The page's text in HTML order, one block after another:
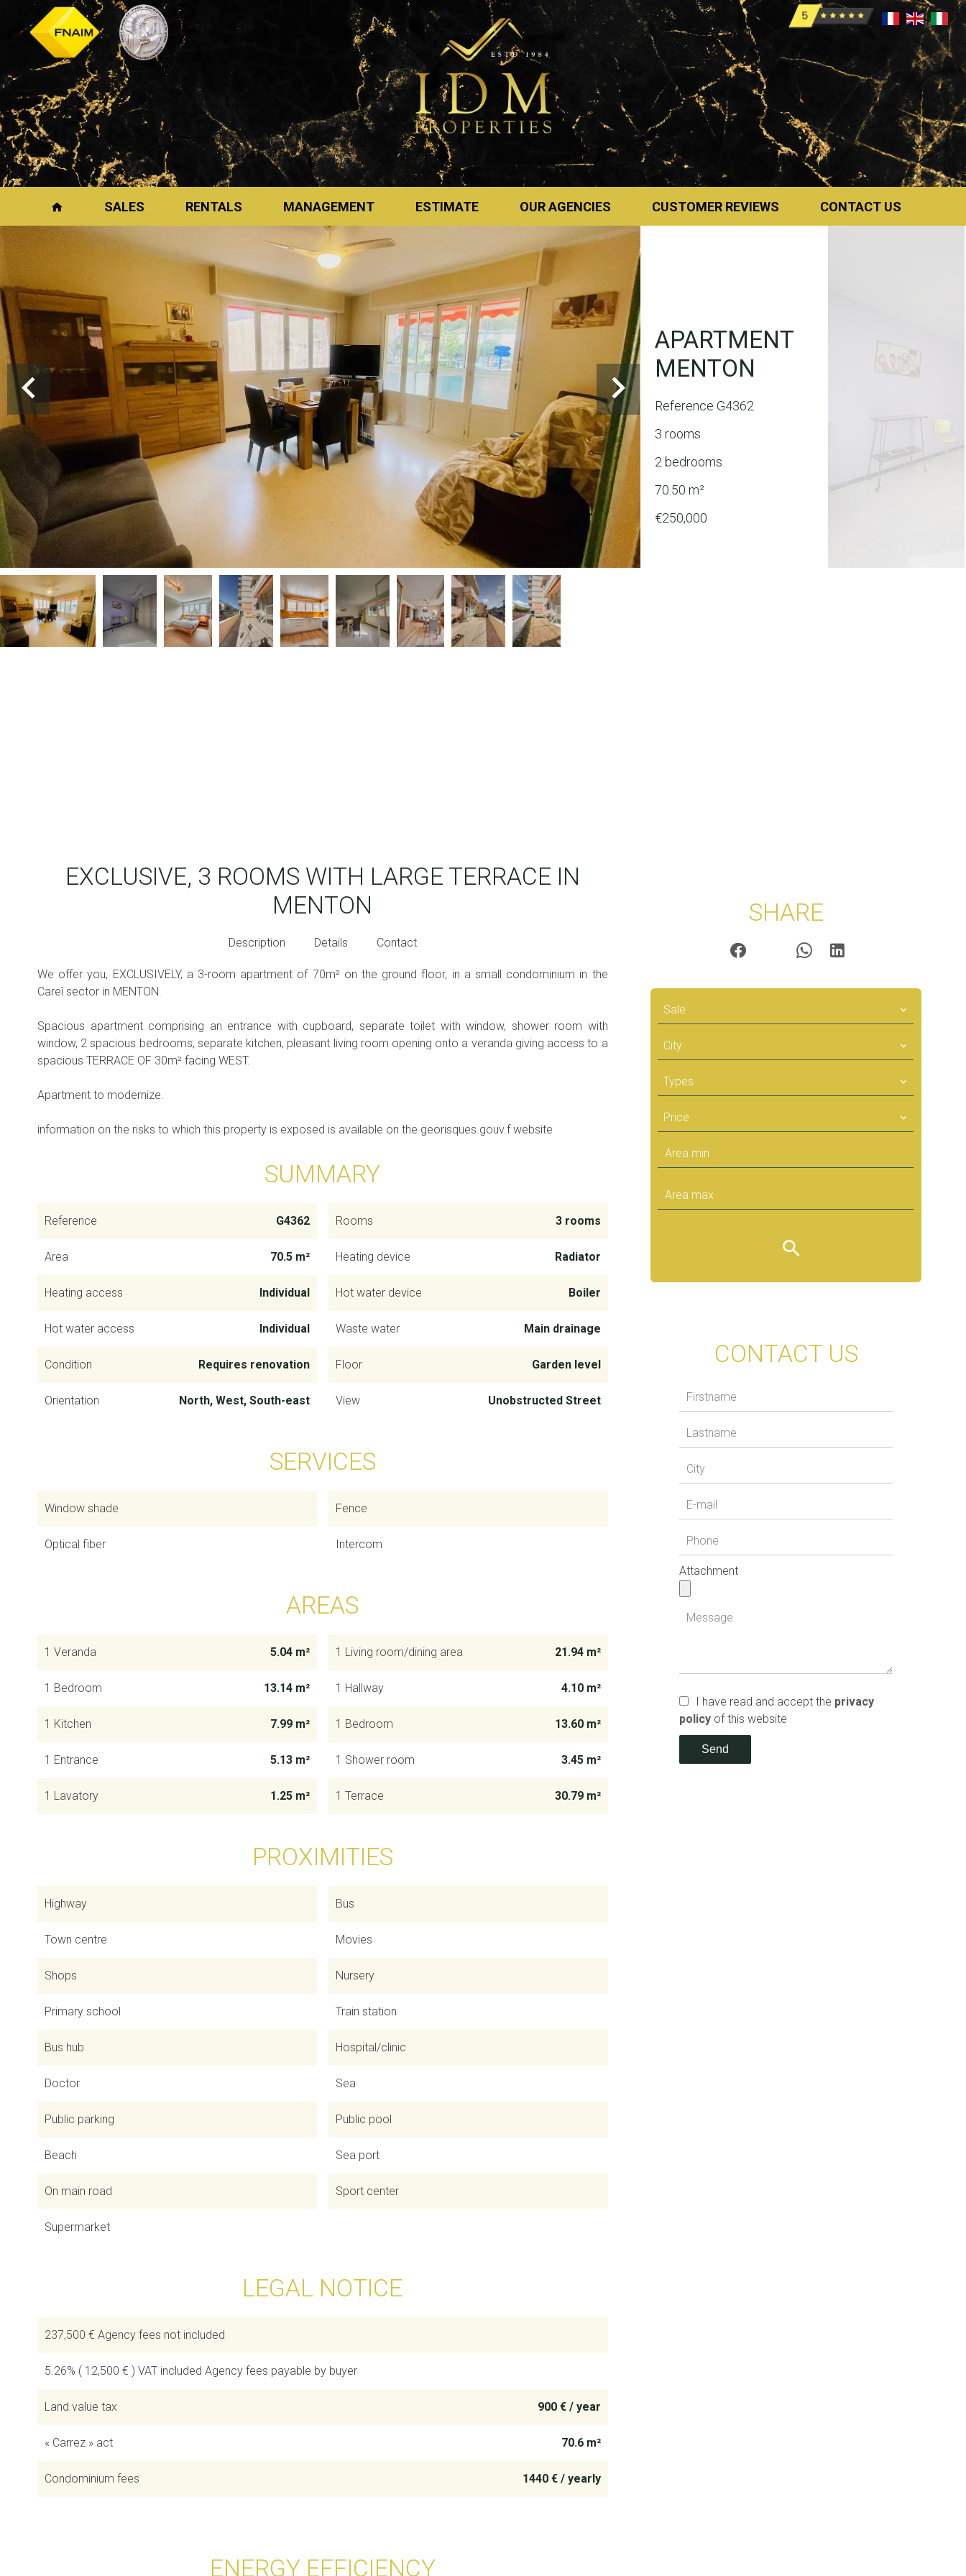
SALES RENTALS MANAGEMENT ESTIMATE OUR AGENCIES CUSTOMER REVIEWS CONTACT US
APARTMENT
MENTON
Reference G4362
3 rooms
2 bedrooms
70.50 m²
€250,000
EXCLUSIVE, 3 ROOMS WITH LARGE TERRACE IN
MENTON
Description Details Contact
We offer you, EXCLUSIVELY, a 3-room apartment of 70m² on the ground floor, in a small condominium in the
Careî sector in MENTON.
Spacious apartment comprising an entrance with cupboard, separate toilet with window, shower room with
window, 2 spacious bedrooms, separate kitchen, pleasant living room opening onto a veranda giving access to a
spacious TERRACE OF 30m² facing WEST.
Apartment to modernize.
information on the risks to which this property is exposed is available on the georisques.gouv.f website
SUMMARY
Reference G4362 Rooms 3 rooms
Area 70.5 m² Heating device Radiator
Heating access Individual Hot water device Boiler
Hot water access Individual Waste water Main drainage
Condition Requires renovation Floor Garden level
Orientation North, West, South-east View Unobstructed Street
SERVICES
Window shade Fence
Optical fiber Intercom
AREAS
1 Veranda 5.04 m² 1 Living room/dining area 21.94 m²
1 Bedroom 13.14 m² 1 Hallway 4.10 m²
1 Kitchen 7.99 m² 1 Bedroom 13.60 m²
1 Entrance 5.13 m² 1 Shower room 3.45 m²
1 Lavatory 1.25 m² 1 Terrace 30.79 m²
PROXIMITIES
Highway Bus
Town centre Movies
Shops Nursery
Primary school Train station
Bus hub Hospital/clinic
Doctor Sea
Public parking Public pool
Beach Sea port
On main road Sport center
Supermarket
LEGAL NOTICE
237,500 € Agency fees not included
5.26% ( 12,500 € ) VAT included Agency fees payable by buyer
Land value tax 900 € / year
« Carrez » act 70.6 m²
Condominium fees 1440 € / yearly
ENERGY EFFICIENCY
SHARE
Sale
City
Types
Price
CONTACT US
Attachment
I have read and accept the privacy
policy of this website
Send